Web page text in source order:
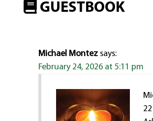
GUESTBOOK
Michael Montez says:
February 24, 2026 at 5:11 pm